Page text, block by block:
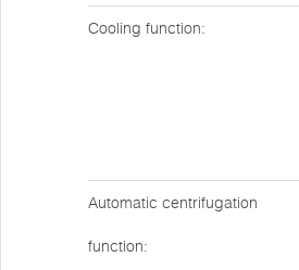
Cooling function:
Automatic centrifugation
function: